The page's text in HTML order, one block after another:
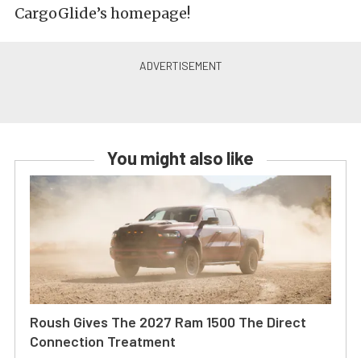
CargoGlide’s homepage!
You might also like
Roush Gives The 2027 Ram 1500 The Direct
Connection Treatment